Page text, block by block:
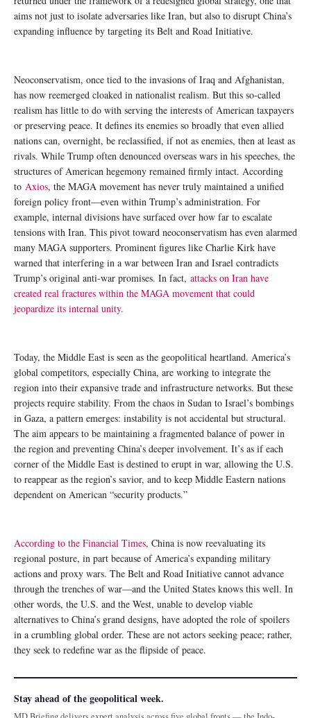
aims not just to isolate adversaries like Iran, but also to disrupt China’s
expanding influence by targeting its Belt and Road Initiative.
Neoconservatism, once tied to the invasions of Iraq and Afghanistan,
has now reemerged cloaked in nationalist realism. But this so-called
realism has little to do with serving the interests of American taxpayers
or preserving peace. It defines its enemies so broadly that even allied
nations can, overnight, be reclassified, if not as enemies, then at least as
rivals. While Trump often denounced overseas wars in his speeches, the
structures of American hegemony remained firmly intact. According
to Axios, the MAGA movement has never truly maintained a unified
foreign policy front—even within Trump’s administration. For
example, internal divisions have surfaced over how far to escalate
tensions with Iran. This pivot toward neoconservatism has even alarmed
many MAGA supporters. Prominent figures like Charlie Kirk have
warned that interfering in a war between Iran and Israel contradicts
Trump’s original anti-war promises. In fact, attacks on Iran have
created real fractures within the MAGA movement that could
jeopardize its internal unity.
Today, the Middle East is seen as the geopolitical heartland. America’s
global competitors, especially China, are working to integrate the
region into their expansive trade and infrastructure networks. But these
projects require stability. From the chaos in Sudan to Israel’s bombings
in Gaza, a pattern emerges: instability is not accidental but structural.
The aim appears to be maintaining a fragmented balance of power in
the region and preventing China’s deeper involvement. It’s as if each
corner of the Middle East is destined to erupt in war, allowing the U.S.
to reappear as the region’s savior, and to keep Middle Eastern nations
dependent on American “security products.”
According to the Financial Times, China is now reevaluating its
regional posture, in part because of America’s expanding military
actions and proxy wars. The Belt and Road Initiative cannot advance
through the trenches of war—and the United States knows this well. In
other words, the U.S. and the West, unable to develop viable
alternatives to China’s grand designs, have adopted the role of spoilers
in a crumbling global order. These are not actors seeking peace; rather,
they seek to redefine war as the flipside of peace.
Stay ahead of the geopolitical week.